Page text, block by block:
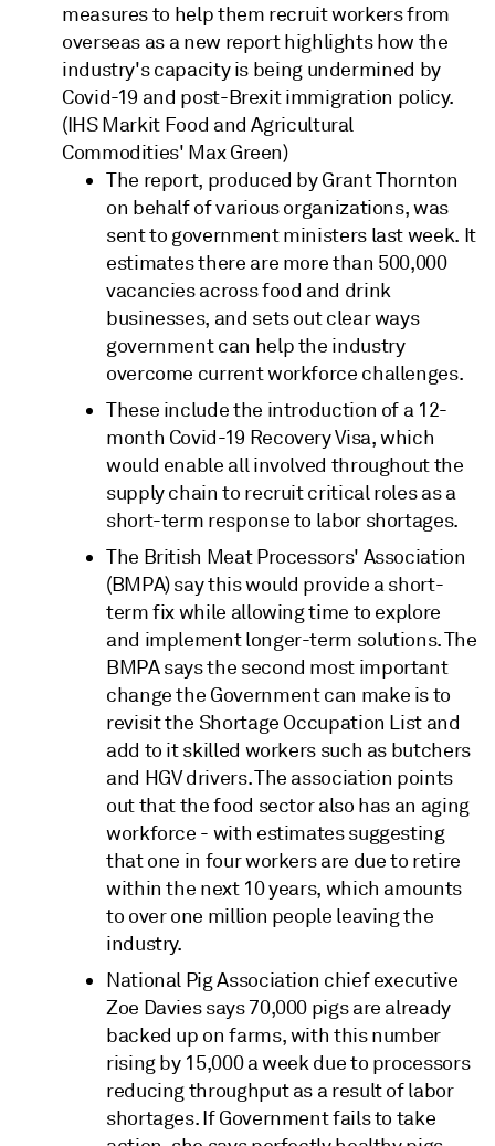
measures to help them recruit workers from
overseas as a new report highlights how the
industry's capacity is being undermined by
Covid-19 and post-Brexit immigration policy.
(IHS Markit Food and Agricultural
Commodities' Max Green)
The report, produced by Grant Thornton
on behalf of various organizations, was
sent to government ministers last week. It
estimates there are more than 500,000
vacancies across food and drink
businesses, and sets out clear ways
government can help the industry
overcome current workforce challenges.
These include the introduction of a 12-
month Covid-19 Recovery Visa, which
would enable all involved throughout the
supply chain to recruit critical roles as a
short-term response to labor shortages.
The British Meat Processors' Association
(BMPA) say this would provide a short-
term fix while allowing time to explore
and implement longer-term solutions. The
BMPA says the second most important
change the Government can make is to
revisit the Shortage Occupation List and
add to it skilled workers such as butchers
and HGV drivers. The association points
out that the food sector also has an aging
workforce - with estimates suggesting
that one in four workers are due to retire
within the next 10 years, which amounts
to over one million people leaving the
industry.
National Pig Association chief executive
Zoe Davies says 70,000 pigs are already
backed up on farms, with this number
rising by 15,000 a week due to processors
reducing throughput as a result of labor
shortages. If Government fails to take